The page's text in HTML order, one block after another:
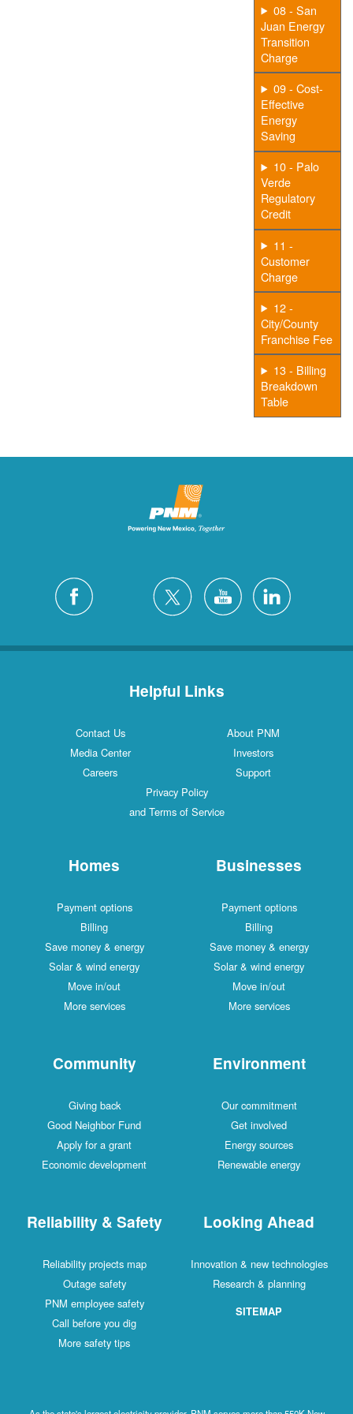
08 - San
Juan Energy
Transition
Charge
09 - Cost-
Effective
Energy
Saving
10 - Palo
Verde
Regulatory
Credit
11 -
Customer
Charge
12 -
City/County
Franchise Fee
13 - Billing
Breakdown
Table
Helpful Links
Contact Us
About PNM
Media Center
Investors
Careers
Support
Privacy Policy
and Terms of Service
Homes
Payment options
Billing
Save money & energy
Solar & wind energy
Move in/out
More services
Businesses
Payment options
Billing
Save money & energy
Solar & wind energy
Move in/out
More services
Community
Giving back
Good Neighbor Fund
Apply for a grant
Economic development
Environment
Our commitment
Get involved
Energy sources
Renewable energy
Reliability & Safety
Reliability projects map
Outage safety
PNM employee safety
Call before you dig
More safety tips
Looking Ahead
Innovation & new technologies
Research & planning
SITEMAP